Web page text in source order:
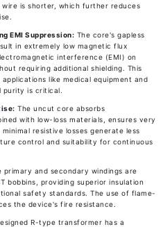
is shorter, which further reduces
EMI Suppression: The core's gapless
in extremely low magnetic flux
interference (EMI) on
requiring additional shielding. This
like medical equipment and
purity is critical.
The uncut core absorbs
with low-loss materials, ensures very
resistive losses generate less
control and suitability for continuous
primary and secondary windings are
bobbins, providing superior insulation
safety standards. The use of flame-
the device's fire resistance.
R-type transformer has a